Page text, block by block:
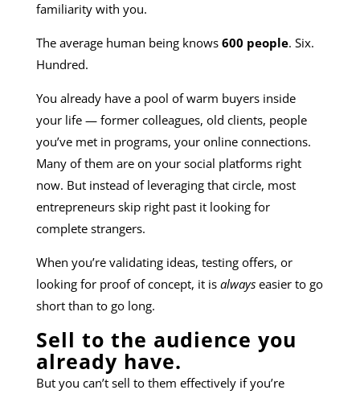
familiarity with you.
The average human being knows 600 people. Six.
Hundred.
You already have a pool of warm buyers inside
your life — former colleagues, old clients, people
you’ve met in programs, your online connections.
Many of them are on your social platforms right
now. But instead of leveraging that circle, most
entrepreneurs skip right past it looking for
complete strangers.
When you’re validating ideas, testing offers, or
looking for proof of concept, it is alwayseasier to go
short than to go long.
Sell to the audience you
already have.
But you can’t sell to them effectively if you’re